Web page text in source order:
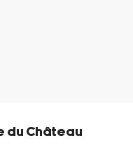
du Château